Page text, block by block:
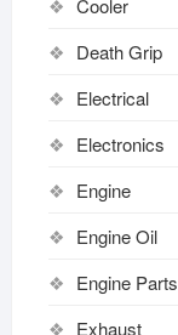
Cooler
Death Grip
Electrical
Electronics
Engine
Engine Oil
Engine Parts
Exhaust